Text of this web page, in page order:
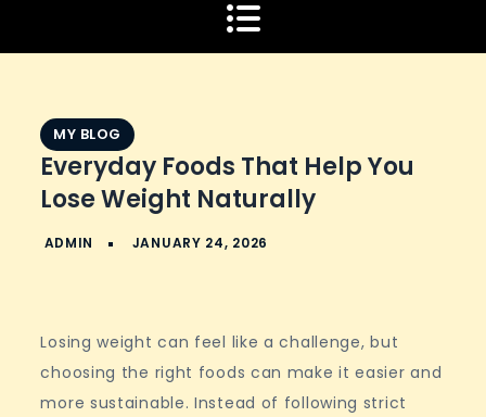
MY BLOG
Everyday Foods That Help You
Lose Weight Naturally
Losing weight can feel like a challenge, but
choosing the right foods can make it easier and
more sustainable. Instead of following strict